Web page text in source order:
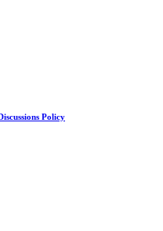
Policy